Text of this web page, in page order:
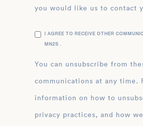
you would like us to contact
I AGREE TO RECEIVE OTHER
MN2S .
You can unsubscribe from
communications at any time.
information on how to
privacy practices, and how